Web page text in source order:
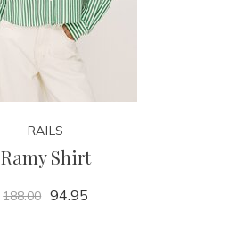
RAILS
Ramy Shirt
188.00 94.95